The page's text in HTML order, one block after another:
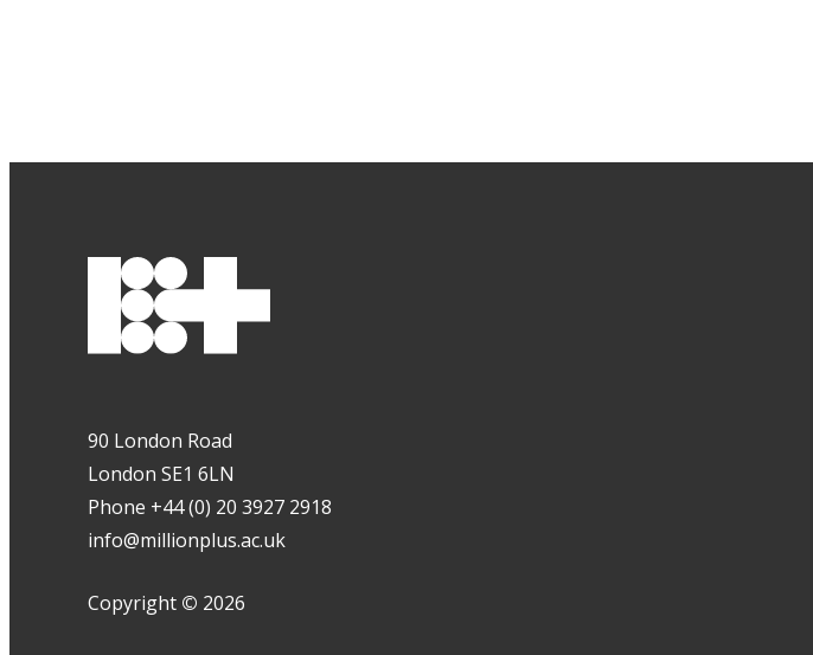
90 London Road
London SE1 6LN
Phone +44 (0) 20 3927 2918
info@millionplus.ac.uk
Copyright © 2026